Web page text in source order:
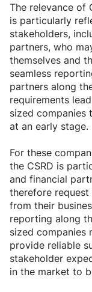
The relevance of
is particularly
stakeholders,
partners, who
themselves and
seamless
partners along
requirements
sized companies
at an early stage.
For these
the CSRD is
and financial
therefore
from their
reporting along
sized companies
provide reliable
stakeholder
in the market to